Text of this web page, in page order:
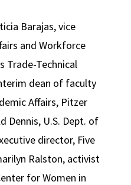
Barajas, vice
and Workforce
Trade-Technical
dean of faculty
Affairs, Pitzer
Dennis, U.S. Dept. of
director, Five
Ralston, activist
for Women in